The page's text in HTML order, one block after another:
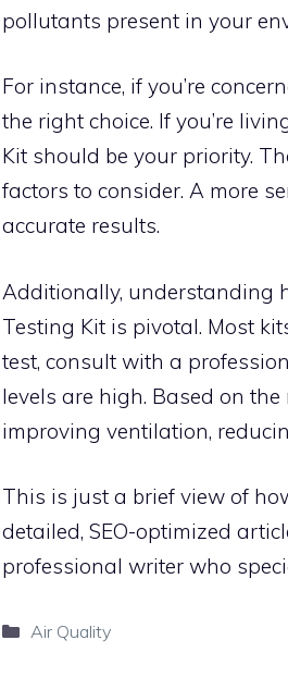
pollutants present in your
For instance, if you’re
the right choice. If you’re
Kit should be your priority.
factors to consider. A more
accurate results.
Additionally, understanding
Testing Kit is pivotal. Most
test, consult with a
levels are high. Based on
improving ventilation,
This is just a brief view of
detailed, SEO-optimized
professional writer who
Categories
Air Quality